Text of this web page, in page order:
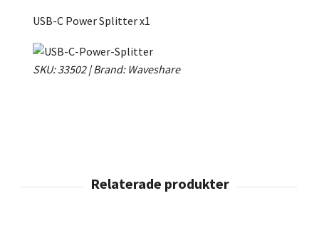
USB-C Power Splitter x1
SKU: 33502 | Brand: Waveshare